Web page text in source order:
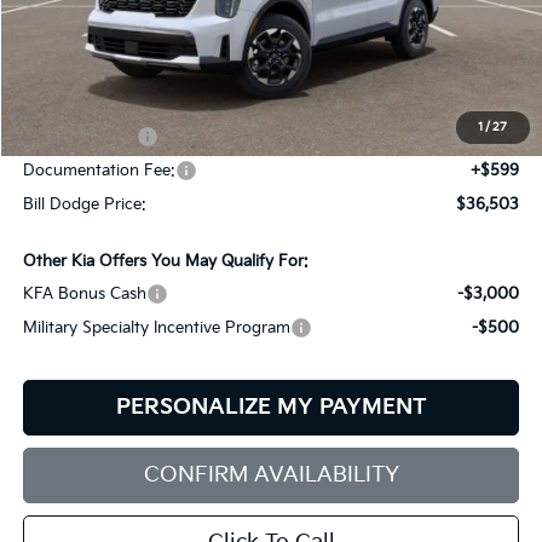
1 / 27
Less
Dealer Savings:
-$641
-$3,000
Documentation Fee:
+$599
Bill Dodge Price:
$36,503
Other Kia Offers You May Qualify For:
KFA Bonus Cash
-$3,000
Military Specialty Incentive Program
-$500
PERSONALIZE MY PAYMENT
CONFIRM AVAILABILITY